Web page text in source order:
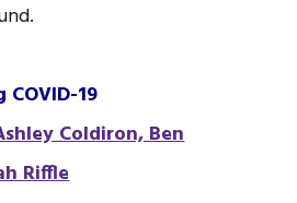
19
Coldiron, Ben
Riffle